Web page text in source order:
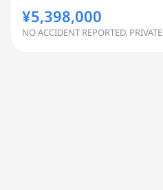
¥5,398,000
NO ACCIDENT REPORTED, PRIVATE